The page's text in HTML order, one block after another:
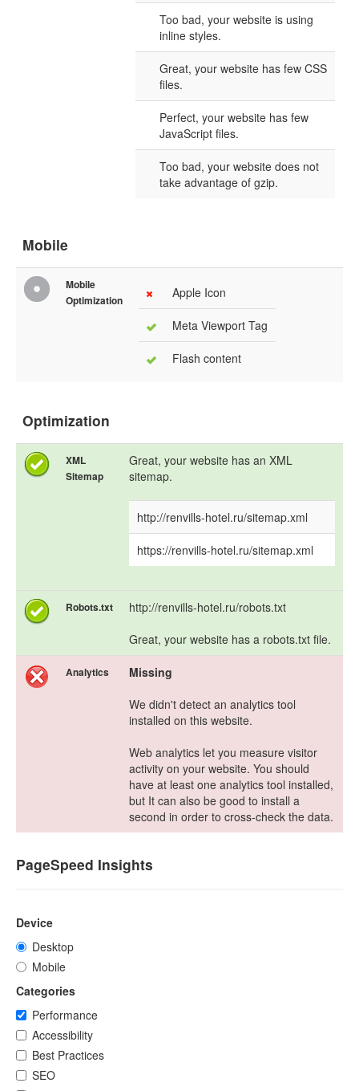
Too bad, your website is using
inline styles.
Great, your website has few CSS
files.
Perfect, your website has few
JavaScript files.
Too bad, your website does not
take advantage of gzip.
Mobile
Mobile
Optimization
Apple Icon
Meta Viewport Tag
Flash content
Optimization
XML
Sitemap
Great, your website has an XML
sitemap.
http://renvills-hotel.ru/sitemap.xml
https://renvills-hotel.ru/sitemap.xml
Robots.txt
http://renvills-hotel.ru/robots.txt
Great, your website has a robots.txt file.
Analytics
Missing
We didn't detect an analytics tool
installed on this website.
Web analytics let you measure visitor
activity on your website. You should
have at least one analytics tool installed,
but It can also be good to install a
second in order to cross-check the data.
PageSpeed Insights
Device
Desktop
Mobile
Categories
Performance
Accessibility
Best Practices
SEO